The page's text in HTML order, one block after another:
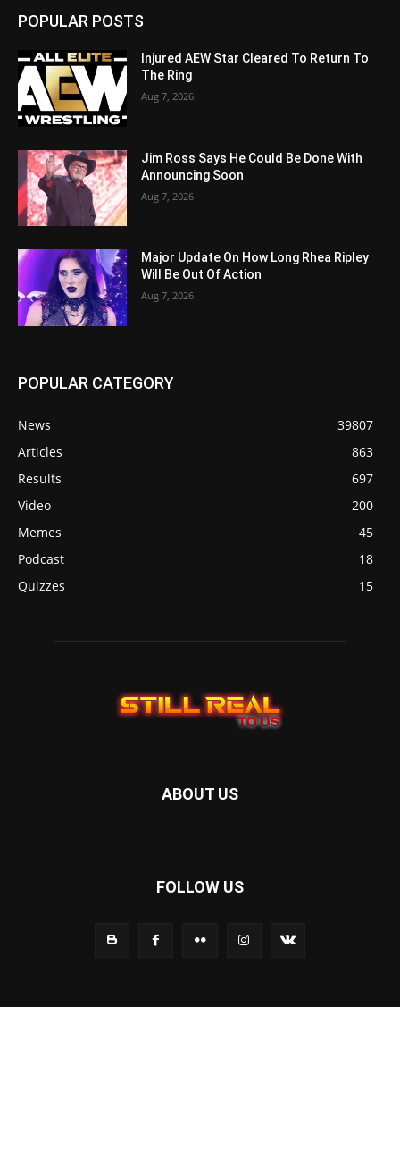
POPULAR POSTS
Injured AEW Star Cleared To Return To
The Ring
Aug 7, 2026
Jim Ross Says He Could Be Done With
Announcing Soon
Aug 7, 2026
Major Update On How Long Rhea Ripley
Will Be Out Of Action
Aug 7, 2026
POPULAR CATEGORY
News
39807
Articles
863
Results
697
Video
200
Memes
45
Podcast
18
Quizzes
15
ABOUT US
FOLLOW US